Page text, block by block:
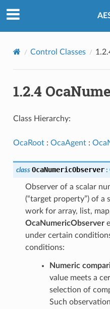
Control Classes
1.2.4
Class Hierarchy:
OcaRoot: OcaAgent:
class OcaNumericObserver :
Observer of a scalar
(“target property”) of a
work for array, list,
OcaNumericObserver
under certain
conditions:
Numeric
value meets a
selection of
Such